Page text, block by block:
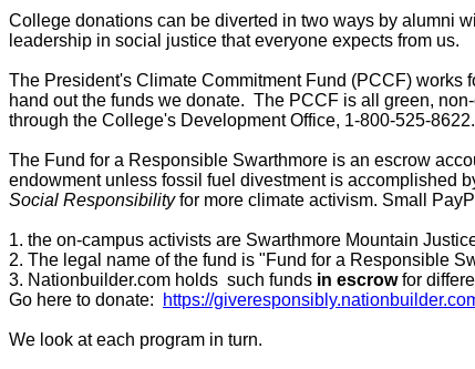
College donations can be diverted in two ways by alumni
leadership in social justice that everyone expects from us.
The President's Climate Commitment Fund (PCCF)
hand out the funds we donate. The PCCF is all green,
through the College's Development Office, 1-800-525-8622.
The Fund for a Responsible Swarthmore is an escrow
endowment unless fossil fuel divestment is accomplished
Social Responsibilityfor more climate activism. Small
1. the on-campus activists are Swarthmore Mountain
2. The legal name of the fund is "Fund for a Responsible
3. Nationbuilder.com holds such funds in escrowfor
Go here to donate:
https://
We look at each program in turn.